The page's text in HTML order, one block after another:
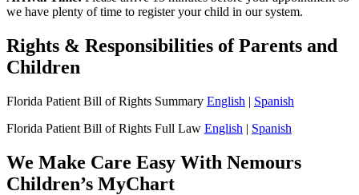
we have plenty of time to register your child in our system.
Rights & Responsibilities of Parents and
Children
Florida Patient Bill of Rights Summary English | Spanish
Florida Patient Bill of Rights Full Law English | Spanish
We Make Care Easy With Nemours
Children’s MyChart